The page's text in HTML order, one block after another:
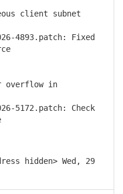
client subnet
4893.patch: Fixed
overflow in
5172.patch: Check
hidden> Wed, 29